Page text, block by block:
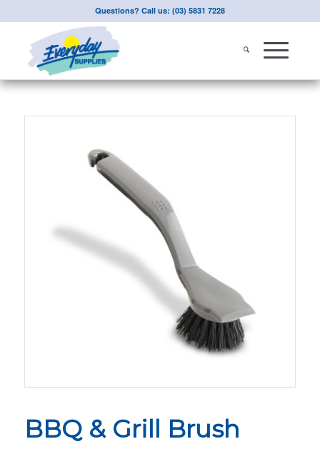
Questions? Call us: (03) 5831 7228
BBQ & Grill Brush